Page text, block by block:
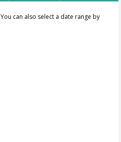
You can also select a date range by